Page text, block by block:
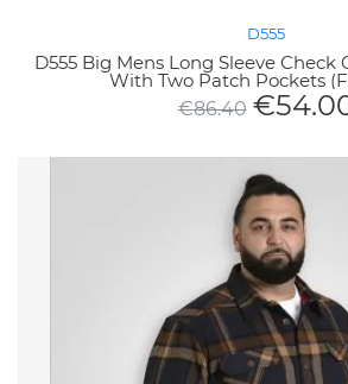
D555
D555 Big Mens Long Sleeve Check
With Two Patch Pockets
€86.40 €